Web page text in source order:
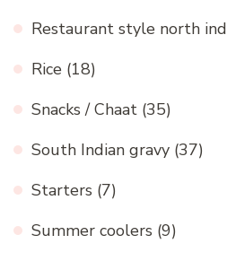
Restaurant style north
Rice (18)
Snacks / Chaat (35)
South Indian gravy (37)
Starters (7)
Summer coolers (9)